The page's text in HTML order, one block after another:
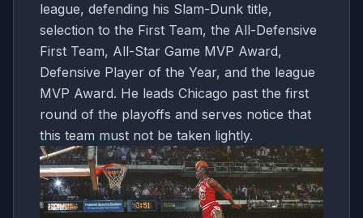
league, defending his Slam-Dunk title,
selection to the First Team, the All-Defensive
First Team, All-Star Game MVP Award,
Defensive Player of the Year, and the league
MVP Award. He leads Chicago past the first
round of the playoffs and serves notice that
this team must not be taken lightly.